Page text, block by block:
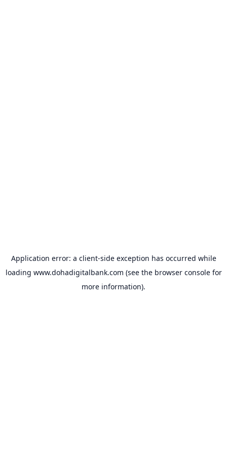
Application error: a client-side exception has occurred while
loading www.dohadigitalbank.com (see the browser consolefor
more information).